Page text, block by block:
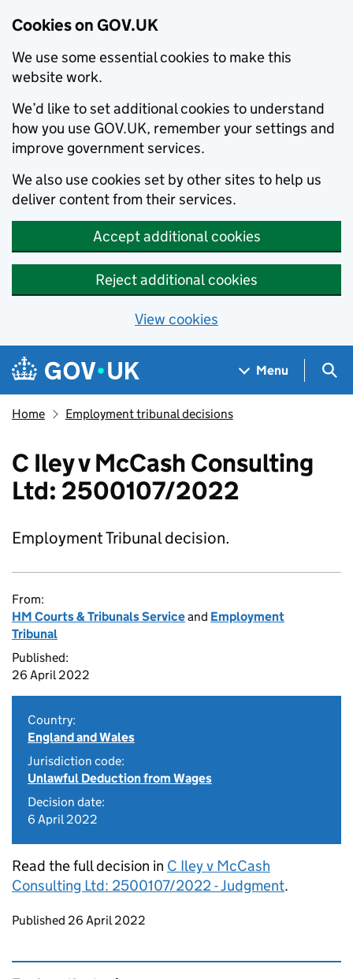
Cookies on GOV.UK
We use some essential cookies to make this
website work.
We’d like to set additional cookies to understand
how you use GOV.UK, remember your settings and
improve government services.
We also use cookies set by other sites to help us
deliver content from their services.
Accept additional cookies
Reject additional cookies
View cookies
Skip to main content
Navigation menu
Menu
Home Employment tribunal decisions
C Iley v McCash Consulting
Ltd: 2500107/2022
Employment Tribunal decision.
From:
HM Courts & Tribunals Serviceand Employment
Tribunal
Published:
26 April 2022
Country:
England and Wales
Jurisdiction code:
Unlawful Deduction from Wages
Decision date:
6 April 2022
Read the full decision in C Iley v McCash
Consulting Ltd: 2500107/2022 - Judgment.
Updates to this page
Published 26 April 2022